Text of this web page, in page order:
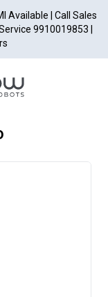
Available | Call Sales
9910019853 |